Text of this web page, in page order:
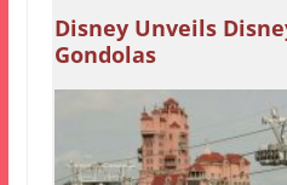
Disney Unveils
Gondolas